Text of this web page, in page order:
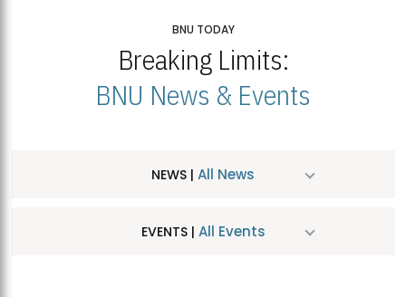
BNU TODAY
Breaking Limits:
BNU News & Events
NEWS | All News
EVENTS | All Events